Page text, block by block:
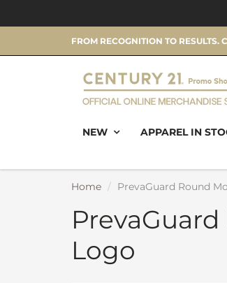
FROM RECOGNITION TO RESULTS.
NEW APPAREL IN
Home PrevaGuard Round
Logo